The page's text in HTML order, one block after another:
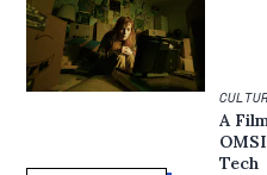
A
Tech